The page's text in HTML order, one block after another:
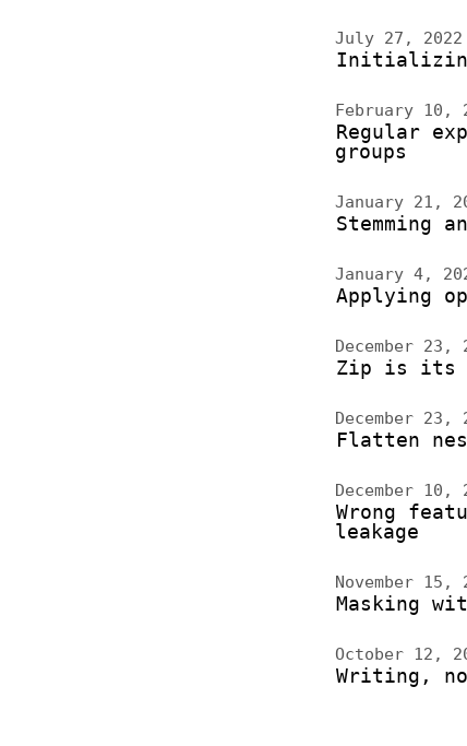
July 27, 2022
February 10,
Regular
groups
January 21,
Stemming
January 4,
Applying
December 23,
Zip is its
December 23,
Flatten
December 10,
Wrong
leakage
November 15,
Masking
October 12,
Writing,